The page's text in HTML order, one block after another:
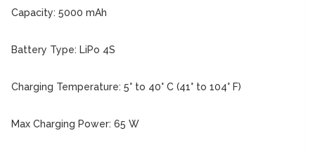
Capacity: 5000 mAh
Battery Type: LiPo 4S
Charging Temperature: 5° to 40° C (41° to 104° F)
Max Charging Power: 65 W